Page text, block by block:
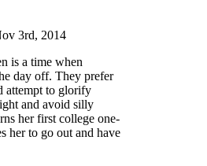
3rd, 2014
is a time when
day off. They prefer
attempt to glorify
and avoid silly
her first college one-
her to go out and have